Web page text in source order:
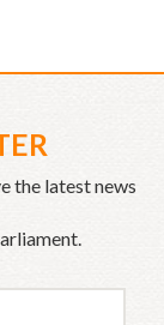
the latest news